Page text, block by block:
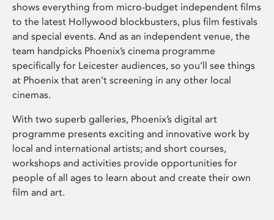
shows everything from micro-budget independent films
to the latest Hollywood blockbusters, plus film festivals
and special events. And as an independent venue, the
team handpicks Phoenix’s cinema programme
specifically for Leicester audiences, so you’ll see things
at Phoenix that aren’t screening in any other local
cinemas.
With two superb galleries, Phoenix’s digital art
programme presents exciting and innovative work by
local and international artists; and short courses,
workshops and activities provide opportunities for
people of all ages to learn about and create their own
film and art.